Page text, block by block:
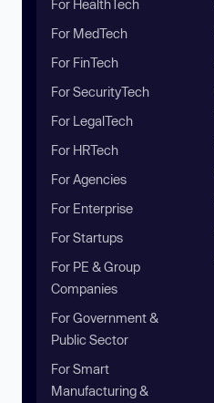
For HealthTech
For MedTech
For FinTech
For SecurityTech
For LegalTech
For HRTech
For Agencies
For Enterprise
For Startups
For PE & Group
Companies
For Government &
Public Sector
For Smart
Manufacturing &